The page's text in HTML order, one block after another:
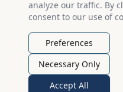
which is copyright © 2009-
Creative Commons
Example sentences come from
BY 2.0 FR. Individual
MichiKanji is lovingly
Company
. You can reach
analyze our traffic. By
consent to our use of
Preferences
Necessary Only
Accept All